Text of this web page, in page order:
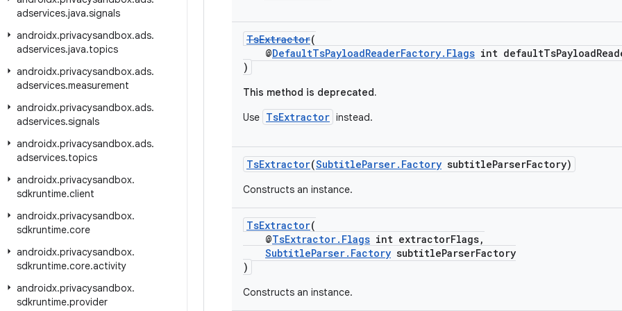
adservices.java.signals
androidx.privacysandbox.ads.
adservices.java.topics
androidx.privacysandbox.ads.
adservices.measurement
androidx.privacysandbox.ads.
adservices.signals
androidx.privacysandbox.ads.
adservices.topics
androidx.privacysandbox.
sdkruntime.client
androidx.privacysandbox.
sdkruntime.core
androidx.privacysandbox.
sdkruntime.core.activity
androidx.privacysandbox.
sdkruntime.provider
TsExtractor(
@DefaultTsPayloadReaderFactory.Flags int
)
This method is deprecated.
Use TsExtractor instead.
TsExtractor(SubtitleParser.Factory subtitleParserFactory)
Constructs an instance.
TsExtractor(
@TsExtractor.Flags int extractorFlags,
SubtitleParser.Factory subtitleParserFactory
)
Constructs an instance.